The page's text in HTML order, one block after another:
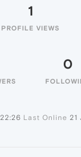
1
PROFILE VIEWS
0
Last Online 21